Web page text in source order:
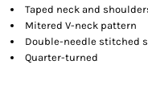
Taped neck and
Mitered V-neck pattern
Double-needle stitched
Quarter-turned